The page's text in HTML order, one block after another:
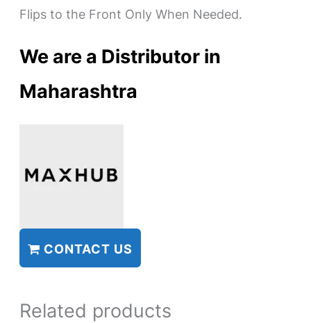
Flips to the Front Only When Needed.
We are a Distributor in
Maharashtra
CONTACT US
Related products